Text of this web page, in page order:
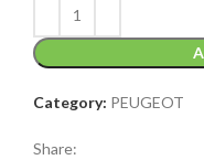
Category: PEUGEOT
Share: